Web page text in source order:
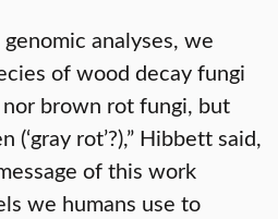
analyses, we
of wood decay fungi
brown rot fungi, but
rot’?),” Hibbett said,
of this work
we humans use to